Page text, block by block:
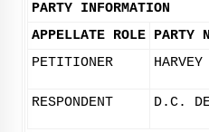
PARTY INFORMATION
APPELLATE ROLE PARTY
PETITIONER
HARVEY
RESPONDENT D.C.